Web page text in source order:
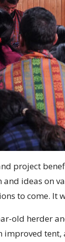
project
ideas on
to come. It
old herder
improved